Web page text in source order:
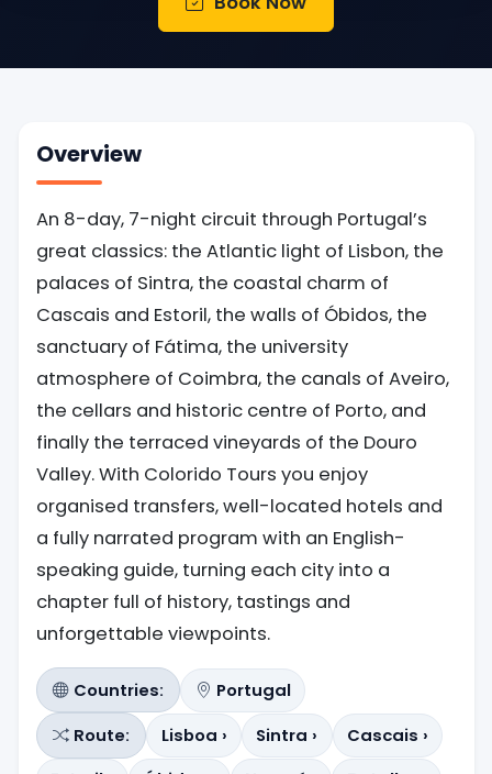
Overview
An 8-day, 7-night circuit through Portugal’s
great classics: the Atlantic light of Lisbon, the
palaces of Sintra, the coastal charm of
Cascais and Estoril, the walls of Óbidos, the
sanctuary of Fátima, the university
atmosphere of Coimbra, the canals of Aveiro,
the cellars and historic centre of Porto, and
finally the terraced vineyards of the Douro
Valley. With Colorido Tours you enjoy
organised transfers, well-located hotels and
a fully narrated program with an English-
speaking guide, turning each city into a
chapter full of history, tastings and
unforgettable viewpoints.
Countries:
Portugal
Route:
Lisboa › Sintra ›
Cascais ›